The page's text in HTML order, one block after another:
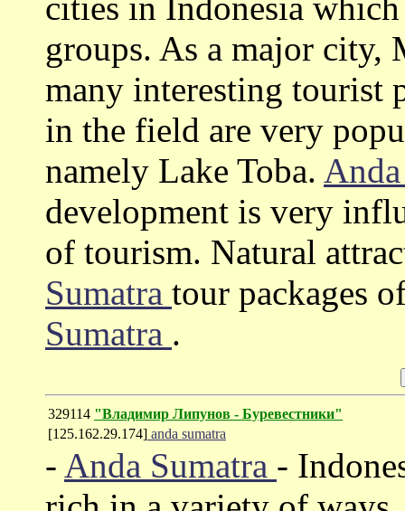
groups. As a major city,
many interesting tourist
in the field are very
namely Lake Toba.
development is very
of tourism. Natural
Sumatra tour packages
Sumatra .
329114 "Владимир Липунов - Буревестники"
[125.162.29.174] anda sumatra
- Anda Sumatra -